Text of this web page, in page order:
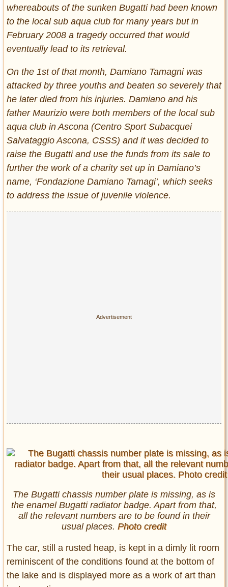
whereabouts of the sunken Bugatti had been known
to the local sub aqua club for many years but in
February 2008 a tragedy occurred that would
eventually lead to its retrieval.
On the 1st of that month, Damiano Tamagni was
attacked by three youths and beaten so severely that
he later died from his injuries. Damiano and his
father Maurizio were both members of the local sub
aqua club in Ascona (Centro Sport Subacquei
Salvataggio Ascona, CSSS) and it was decided to
raise the Bugatti and use the funds from its sale to
further the work of a charity set up in Damiano’s
name, ‘Fondazione Damiano Tamagi’, which seeks
to address the issue of juvenile violence.
The Bugatti chassis number plate is missing, as is
the enamel Bugatti radiator badge. Apart from that,
all the relevant numbers are to be found in their
usual places. Photo credit
The car, still a rusted heap, is kept in a dimly lit room
reminiscent of the conditions found at the bottom of
the lake and is displayed more as a work of art than